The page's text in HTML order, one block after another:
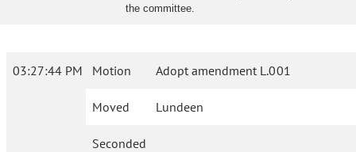
the committee.
03:27:44 PM Motion Adopt amendment L.001
Moved Lundeen
Seconded